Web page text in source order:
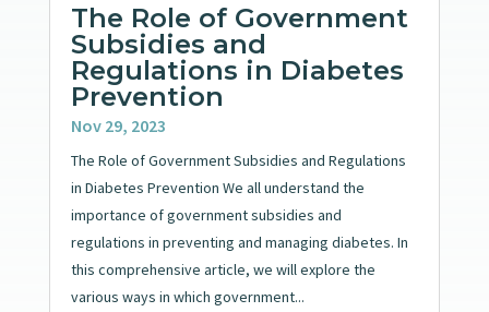
The Role of Government
Subsidies and
Regulations in Diabetes
Prevention
Nov 29, 2023
The Role of Government Subsidies and Regulations
in Diabetes Prevention We all understand the
importance of government subsidies and
regulations in preventing and managing diabetes. In
this comprehensive article, we will explore the
various ways in which government...